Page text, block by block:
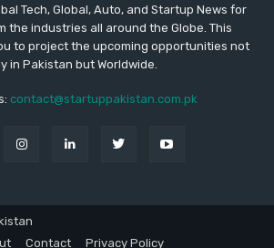
Tech, Global, Auto, and Startup News for
the industries all around the Globe. This
to project the upcoming opportunities not
in Pakistan but Worldwide.
contact@startuppakistan.com.pk
Contact Privacy Policy